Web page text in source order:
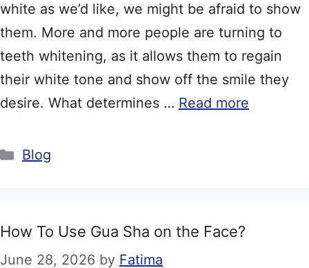
white as we’d like, we might be afraid to show
them. More and more people are turning to
teeth whitening, as it allows them to regain
their white tone and show off the smile they
desire. What determines … Read more
Categories
Blog
How To Use Gua Sha on the Face?
June 28, 2026 by Fatima